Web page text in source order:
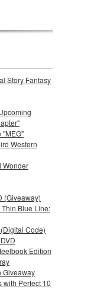
Story Fantasy
"MEG"
Western
Wonder
(Giveaway)
Blue Line:
Code)
Edition
Giveaway
with Perfect 10